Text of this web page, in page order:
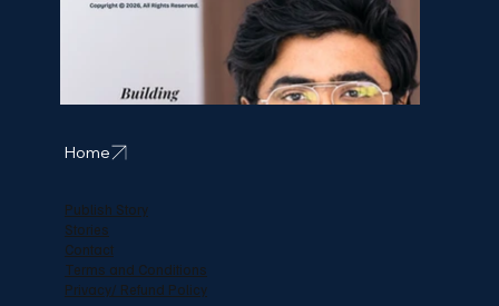
Home
Publish Story
Stories
Contact
Terms and Conditions
Privacy/ Refund Policy